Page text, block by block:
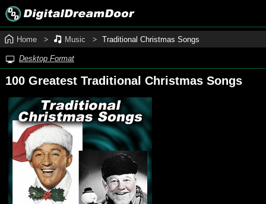
Home Music Traditional Christmas Songs
Desktop Format
100 Greatest Traditional Christmas Songs